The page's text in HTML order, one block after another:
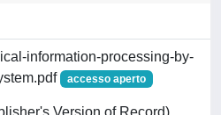
information-processing-by-
accesso aperto
Version of Record)